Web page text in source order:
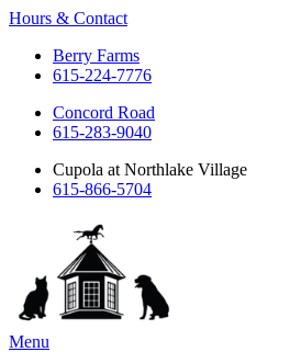
Hours & Contact
Berry Farms
615-224-7776
Concord Road
615-283-9040
Cupola at Northlake Village
615-866-5704
Main
Menu